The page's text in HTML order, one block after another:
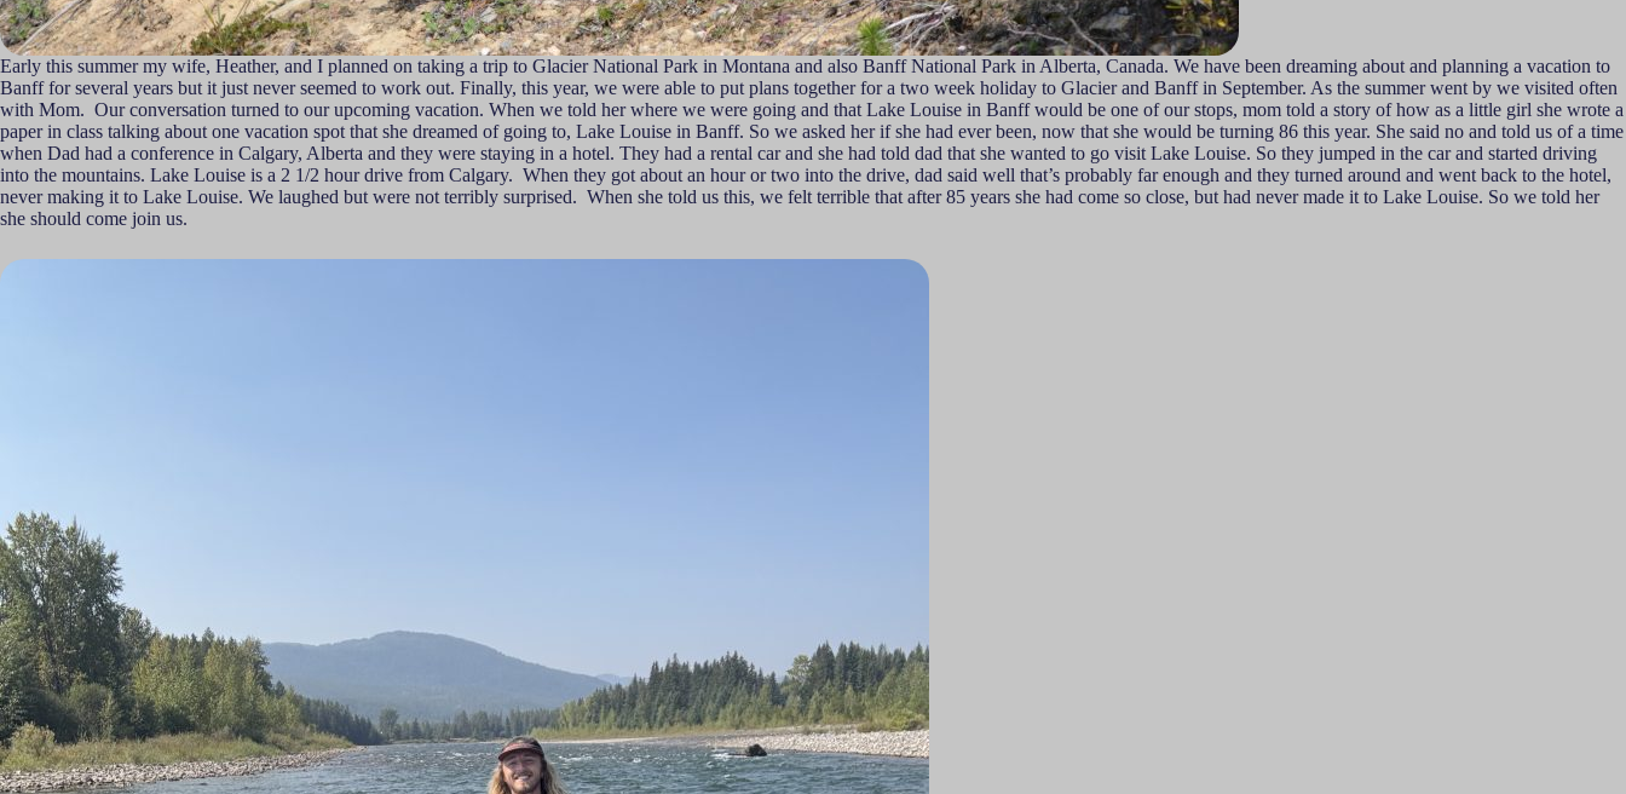
Early this summer my wife, Heather, and I planned on taking a trip to Glacier National Park in Montana and also Banff National Park in Alberta, Canada. We have been dreaming about and planning a vacation to
Banff for several years but it just never seemed to work out. Finally, this year, we were able to put plans together for a two week holiday to Glacier and Banff in September. As the summer went by we visited often
with Mom. Our conversation turned to our upcoming vacation. When we told her where we were going and that Lake Louise in Banff would be one of our stops, mom told a story of how as a little girl she wrote a
paper in class talking about one vacation spot that she dreamed of going to, Lake Louise in Banff. So we asked her if she had ever been, now that she would be turning 86 this year. She said no and told us of a time
when Dad had a conference in Calgary, Alberta and they were staying in a hotel. They had a rental car and she had told dad that she wanted to go visit Lake Louise. So they jumped in the car and started driving
into the mountains. Lake Louise is a 2 1/2 hour drive from Calgary. When they got about an hour or two into the drive, dad said well that’s probably far enough and they turned around and went back to the hotel,
never making it to Lake Louise. We laughed but were not terribly surprised. When she told us this, we felt terrible that after 85 years she had come so close, but had never made it to Lake Louise. So we told her
she should come join us.